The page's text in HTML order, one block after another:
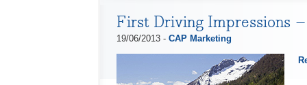
First Driving Impressions
19/06/2013 - CAP Marketing